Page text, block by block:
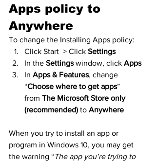
Apps policy to
Anywhere
To change the Installing Apps policy:
Click Start  > Click Settings
In the Settings window, click Apps
In Apps & Features, change
“Choose where to get apps”
from The Microsoft Store only
(recommended) to Anywhere
When you try to install an app or
program in Windows 10, you may get
the warning “The app you’re trying to